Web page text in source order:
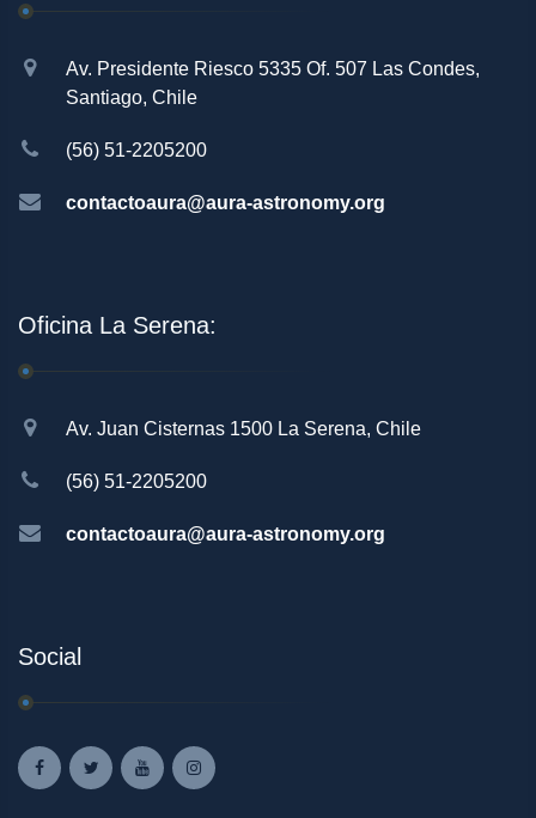
Av. Presidente Riesco 5335 Of. 507 Las Condes,
Santiago, Chile
(56) 51-2205200
contactoaura@aura-astronomy.org
Oficina La Serena:
Av. Juan Cisternas 1500 La Serena, Chile
(56) 51-2205200
contactoaura@aura-astronomy.org
Social